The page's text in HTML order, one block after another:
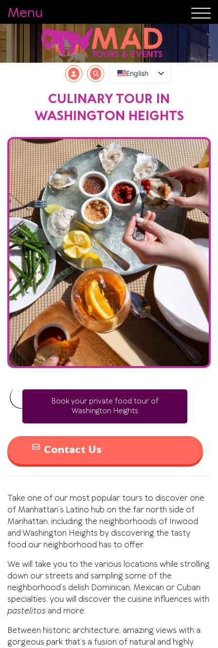
Menu
English
CULINARY TOUR IN
WASHINGTON HEIGHTS
Book your private food tour of
Washington Heights
Contact Us
Take one of our most popular tours to discover one
of Manhattan’s Latino hub on the far north side of
Manhattan, including the neighborhoods of Inwood
and Washington Heights by discovering the tasty
food our neighborhood has to offer.
We will take you to the various locations while strolling
down our streets and sampling some of the
neighborhood’s delish Dominican, Mexican or Cuban
specialties, you will discover the cuisine influences with
pastelitos and more.
Between historic architecture, amazing views with a
gorgeous park that’s a fusion of natural and highly